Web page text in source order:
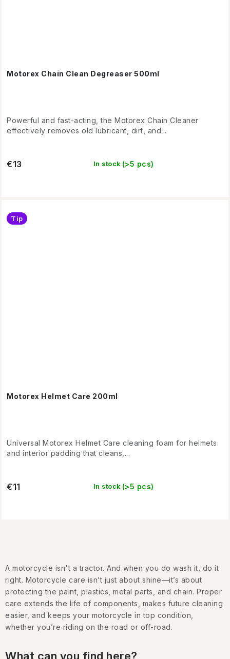
Motorex Chain Clean Degreaser 500ml
In stock (>5 pcs)
€13
Powerful and fast-acting, the Motorex Chain Cleaner
effectively removes old lubricant, dirt, and...
Motorex Helmet Care 200ml
Tip
In stock (>5 pcs)
€11
Universal Motorex Helmet Care cleaning foam for helmets
and interior padding that cleans,...
i
s
t
i
n
g
A motorcycle isn't a tractor. And when you do wash it, do it
right. Motorcycle care isn’t just about shine—it’s about
protecting the paint, plastics, metal parts, and chain. Proper
care extends the life of components, makes future cleaning
easier, and keeps your motorcycle in top condition,
whether you’re riding on the road or off-road.
What can you find here?